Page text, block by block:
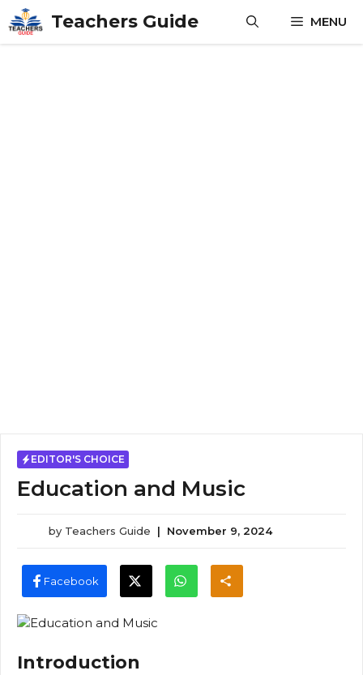
Skip
to
content
Teachers Guide MENU
EDITOR'S CHOICE
Education and Music
by Teachers Guide | November 9, 2024
Facebook
Introduction